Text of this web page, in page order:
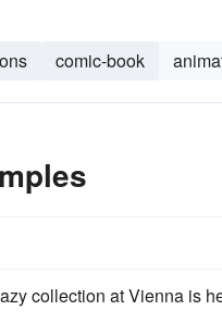
comic-book
collection at Vienna is